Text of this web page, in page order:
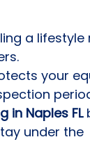
a lifestyle
your
in Naples FL
under the